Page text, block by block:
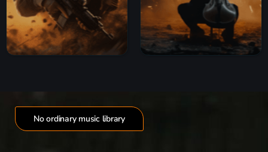
No ordinary music library